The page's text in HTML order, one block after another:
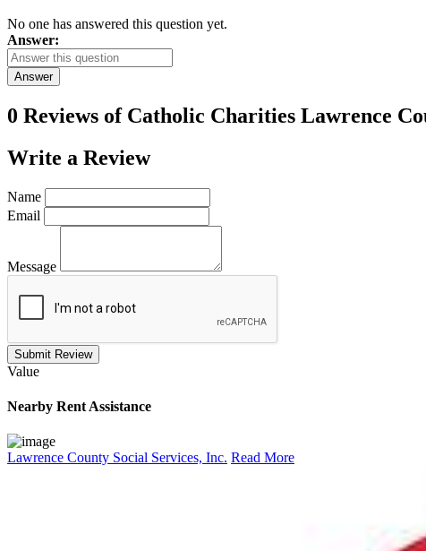
No one has answered this question yet.
Answer:
Answer
0 Reviews of Catholic Charities Lawrence
Write a Review
Name
Email
Message
Submit Review
Value
Nearby Rent Assistance
Lawrence County Social Services, Inc. Read More